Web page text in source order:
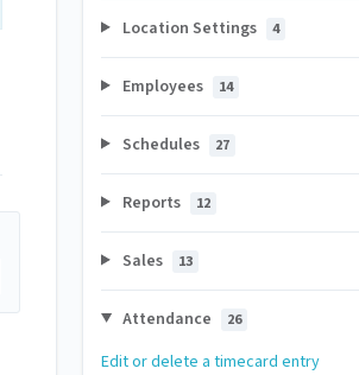
Location Settings 4
Employees 14
Schedules 27
Reports 12
Sales 13
Attendance 26
Edit or delete a timecard entry